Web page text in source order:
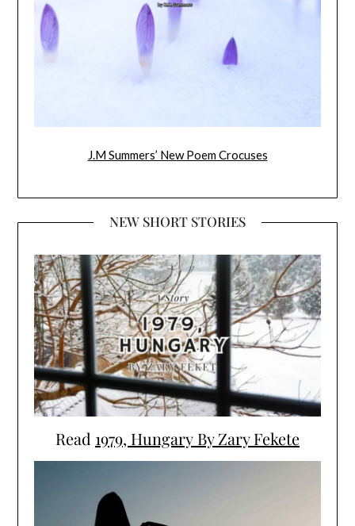
J.M Summers’ New Poem Crocuses
NEW SHORT STORIES
Read 1979, Hungary By Zary Fekete